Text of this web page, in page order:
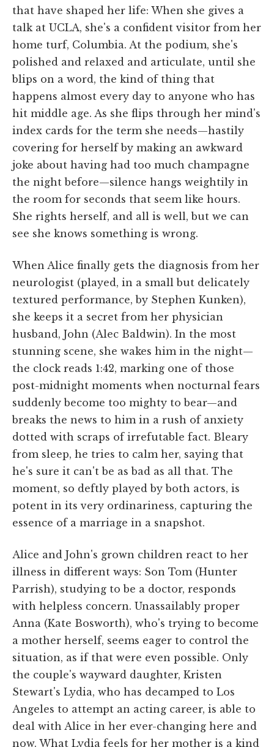
that have shaped her life: When she gives a
talk at UCLA, she's a confident visitor from her
home turf, Columbia. At the podium, she's
polished and relaxed and articulate, until she
blips on a word, the kind of thing that
happens almost every day to anyone who has
hit middle age. As she flips through her mind's
index cards for the term she needs—hastily
covering for herself by making an awkward
joke about having had too much champagne
the night before—silence hangs weightily in
the room for seconds that seem like hours.
She rights herself, and all is well, but we can
see she knows something is wrong.
When Alice finally gets the diagnosis from her
neurologist (played, in a small but delicately
textured performance, by Stephen Kunken),
she keeps it a secret from her physician
husband, John (Alec Baldwin). In the most
stunning scene, she wakes him in the night—
the clock reads 1:42, marking one of those
post-midnight moments when nocturnal fears
suddenly become too mighty to bear—and
breaks the news to him in a rush of anxiety
dotted with scraps of irrefutable fact. Bleary
from sleep, he tries to calm her, saying that
he's sure it can't be as bad as all that. The
moment, so deftly played by both actors, is
potent in its very ordinariness, capturing the
essence of a marriage in a snapshot.
Alice and John's grown children react to her
illness in different ways: Son Tom (Hunter
Parrish), studying to be a doctor, responds
with helpless concern. Unassailably proper
Anna (Kate Bosworth), who's trying to become
a mother herself, seems eager to control the
situation, as if that were even possible. Only
the couple's wayward daughter, Kristen
Stewart's Lydia, who has decamped to Los
Angeles to attempt an acting career, is able to
deal with Alice in her ever-changing here and
now. What Lydia feels for her mother is a kind